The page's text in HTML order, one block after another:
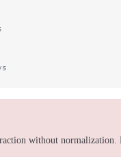
without normalization.